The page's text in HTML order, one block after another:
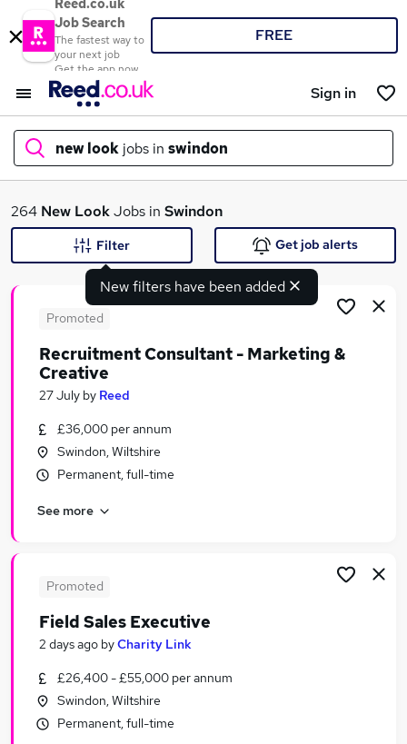
Reed.co.uk
Job Search
The fastest way to
your next job
Get the app now
FREE
Sign in
new look jobs in swindon
What
Similar searches:
Application jobs
Assistant jobs
Retail Assistant jobs
New Look Jobs in Birmingham
264 New LookJobs in Swindon
New filters have been added
Filter Get job alerts
Promoted
Recruitment Consultant - Marketing &
Creative
27 July by Reed
£36,000 per annum
Swindon, Wiltshire
Permanent, full-time
See more
Promoted
Field Sales Executive
2 days ago byCharity Link
£26,400 - £55,000 per annum
Swindon, Wiltshire
Permanent, full-time